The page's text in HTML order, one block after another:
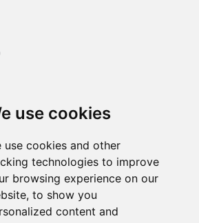
use cookies
use cookies and other
technologies to improve
browsing experience on our
to show you
content and